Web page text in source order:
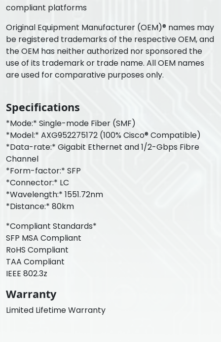
compliant platforms
Original Equipment Manufacturer (OEM)® names may
be registered trademarks of the respective OEM, and
the OEM has neither authorized nor sponsored the
use of its trademark or trade name. All OEM names
are used for comparative purposes only.
Specifications
*Mode:* Single-mode Fiber (SMF)
*Model:* AXG952275172 (100% Cisco® Compatible)
*Data-rate:* Gigabit Ethernet and 1/2-Gbps Fibre
Channel
*Form-factor:* SFP
*Connector:* LC
*Wavelength:* 1551.72nm
*Distance:* 80km
*Compliant Standards*
SFP MSA Compliant
RoHS Compliant
TAA Compliant
IEEE 802.3z
Warranty
Limited Lifetime Warranty